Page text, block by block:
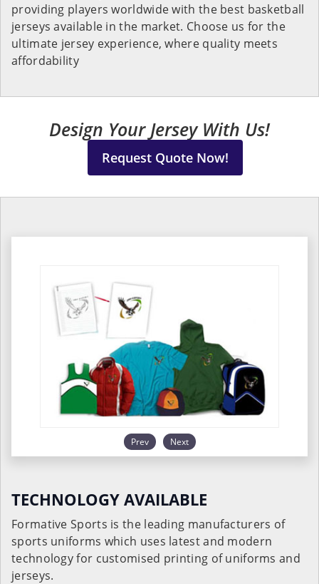
providing players worldwide with the best basketball
jerseys available in the market. Choose us for the
ultimate jersey experience, where quality meets
affordability
Design Your Jersey With Us!
Request Quote Now!
Prev Next
TECHNOLOGY AVAILABLE
Formative Sports is the leading manufacturers of
sports uniforms which uses latest and modern
technology for customised printing of uniforms and
jerseys.